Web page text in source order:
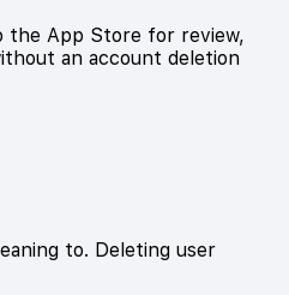
the App Store for review,
an account deletion
to. Deleting user